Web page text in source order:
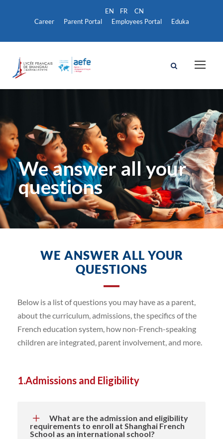
Career Parent Portal Employees Portal Eduka
We answer all your
questions
WE ANSWER ALL YOUR
QUESTIONS
Below is a list of questions you may have as a parent,
about the curriculum, admissions, the specifics of the
French education system, how non-French-speaking
children are integrated, parent involvement, and more.
1.Admissions and Eligibility
What are the admission and eligibility
requirements to enroll at Shanghai French
School as an international school?